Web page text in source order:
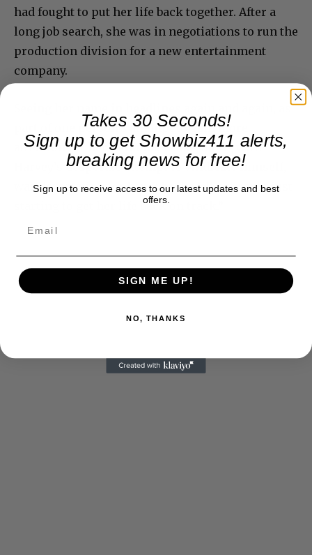
had fought to put her life back together. After a
long job search, she was in negotiations to run the
production division for a new entertainment
company.
Seeing her name in headlines again and again, as
part of one person’s attempt to gain more
attention for her personal cause, along with
Harvey’s desperate attempt to vindicate himself,
was devastating for her. It broke Jill, who was just
starting to get her life back on track.”
Takes 30 Seconds!
Sign up to get Showbiz411 alerts,
breaking news for free!
Sign up to receive access to our latest updates and best
offers.
SIGN ME UP!
NO, THANKS